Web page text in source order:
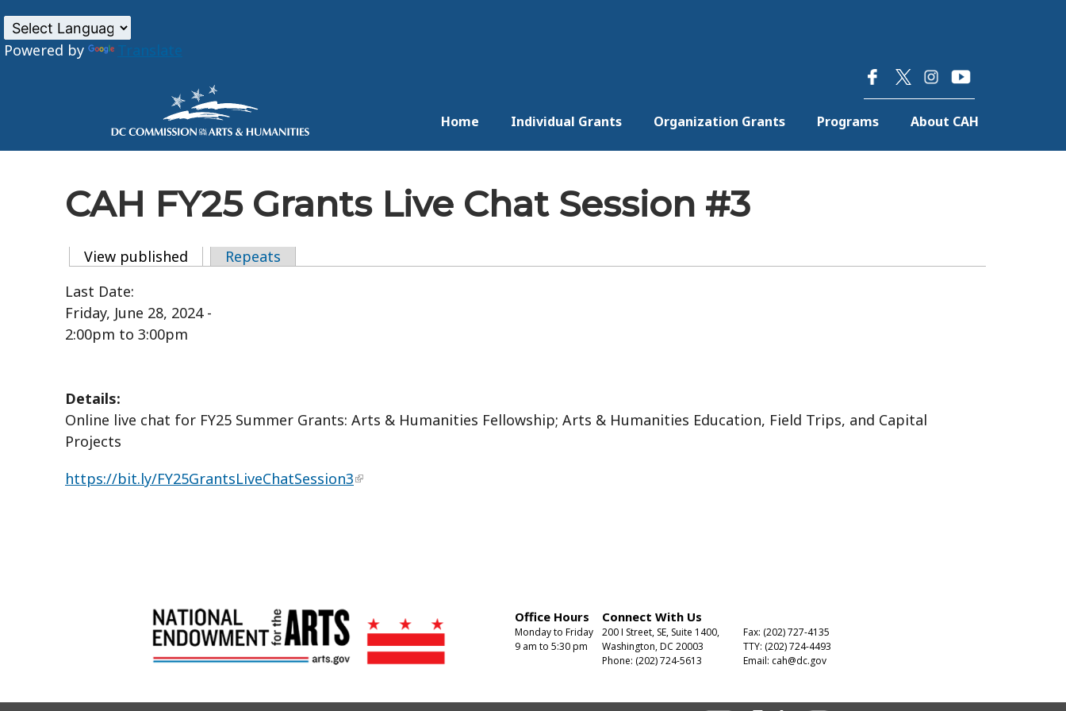
Powered by Translate
Home Individual Grants Organization Grants Programs About CAH
CAH FY25 Grants Live Chat Session #3
View published (active tab)
Repeats
Last Date:
Friday, June 28, 2024 -
2:00pm to 3:00pm
Details:
Online live chat for FY25 Summer Grants: Arts & Humanities Fellowship; Arts & Humanities Education, Field Trips, and Capital
Projects
https://bit.ly/FY25GrantsLiveChatSession3
Office Hours
Monday to Friday
9 am to 5:30 pm
Connect With Us
200 I Street, SE, Suite 1400,
Washington, DC 20003
Phone: (202) 724-5613
Fax: (202) 727-4135
TTY: (202) 724-4493
Email: cah@dc.gov